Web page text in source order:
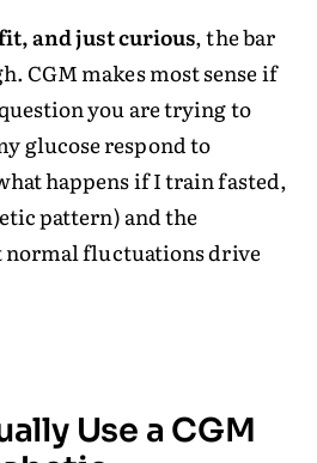
and just curious, the bar
CGM makes most sense if
you are trying to
glucose respond to
happens if I train fasted,
pattern) and the
fluctuations drive
Use a CGM